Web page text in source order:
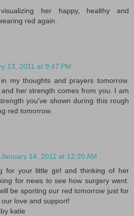
her happy, healthy and
red again.
13, 2011 at 9:47 PM
my thoughts and prayers tomorrow.
her strength comes from you. I am
you've shown during this rough
red tomorrow.
January 14, 2011 at 12:20 AM
for your little girl and thinking of her
for news to see how surgery went.
be sporting our red tomorrow just for
love and support!
katie